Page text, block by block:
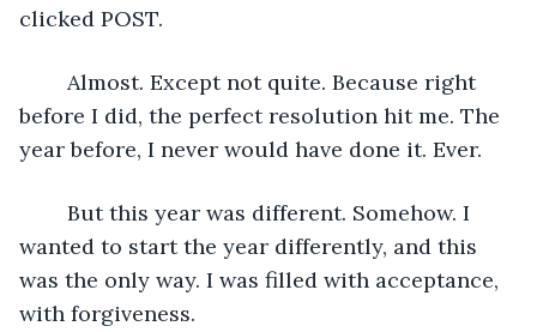
clicked POST.
before I did, the perfect resolution hit me. The
year before, I never would have done it. Ever.
wanted to start the year differently, and this
was the only way. I was filled with acceptance,
with forgiveness.